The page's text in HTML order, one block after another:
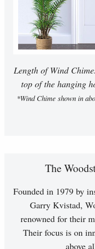
Length of Wind
top of the hanging
*Wind Chime shown in
The
Founded in 1979 by
Garry Kvistad,
renowned for their
Their focus is on
above